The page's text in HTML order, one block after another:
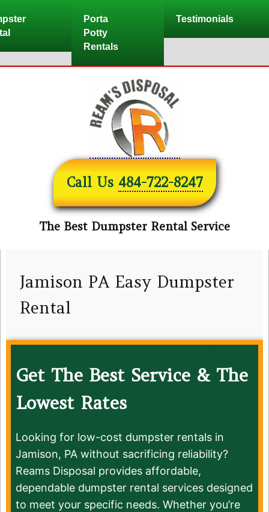
to
Porta
Potty
Rentals
Testimonials
Call Us 484-722-8247
The Best Dumpster Rental Service
Jamison PA Easy Dumpster
Rental
Get The Best Service & The
Lowest Rates
Looking for low-cost dumpster rentals in
Jamison, PA without sacrificing reliability?
Reams Disposal provides affordable,
dependable dumpster rental services designed
to meet your specific needs. Whether you’re